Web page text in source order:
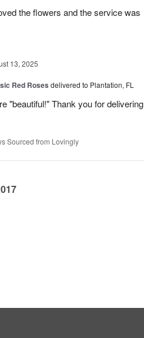
the flowers and the service was
13, 2025
Red Roses delivered to Plantation, FL
"beautiful!" Thank you for delivering
Sourced from Lovingly